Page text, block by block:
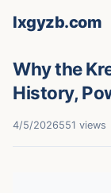
lxgyzb.com
Why the
History,
4/5/2026551 views